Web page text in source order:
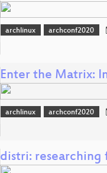
archlinux archconf2020
Enter the Matrix:
archlinux archconf2020
distri: researching